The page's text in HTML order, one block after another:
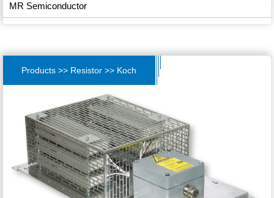
MR Semiconductor
Products >> Resistor >> Koch